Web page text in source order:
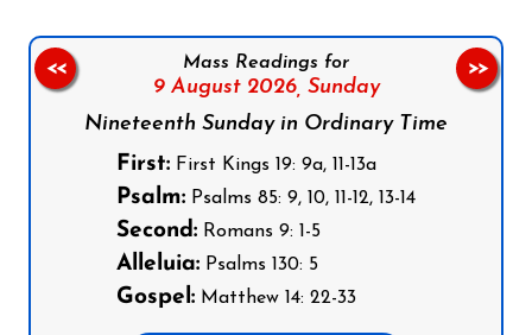
Mass Readings for
9 August 2026, Sunday
Nineteenth Sunday in Ordinary Time
First: First Kings 19: 9a, 11-13a
Psalm: Psalms 85: 9, 10, 11-12, 13-14
Second: Romans 9: 1-5
Alleluia: Psalms 130: 5
Gospel: Matthew 14: 22-33
<< >>